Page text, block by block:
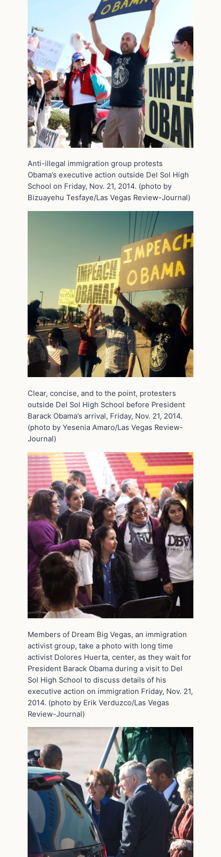
Anti-illegal immigration group protests
Obama’s executive action outside Del Sol High
School on Friday, Nov. 21, 2014. (photo by
Bizuayehu Tesfaye/Las Vegas Review-Journal)
Clear, concise, and to the point, protesters
outside Del Sol High School before President
Barack Obama’s arrival, Friday, Nov. 21, 2014.
(photo by Yesenia Amaro/Las Vegas Review-
Journal)
Members of Dream Big Vegas, an immigration
activist group, take a photo with long time
activist Dolores Huerta, center, as they wait for
President Barack Obama during a visit to Del
Sol High School to discuss details of his
executive action on immigration Friday, Nov. 21,
2014. (photo by Erik Verduzco/Las Vegas
Review-Journal)